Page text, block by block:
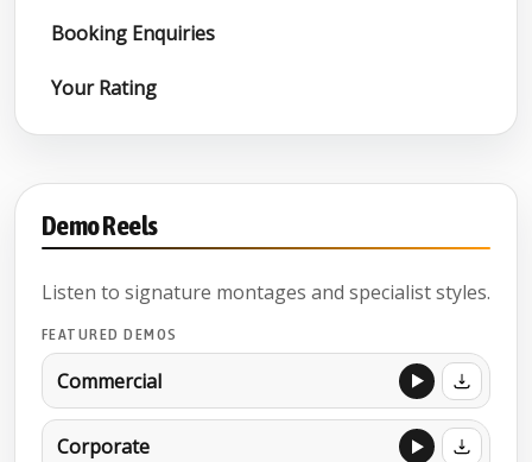
Booking Enquiries
Your Rating
Demo Reels
Listen to signature montages and specialist styles.
FEATURED DEMOS
Commercial
Corporate